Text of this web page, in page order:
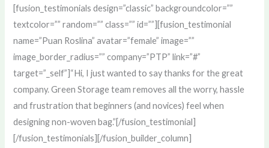
[fusion_testimonials design=”classic” backgroundcolor=””
textcolor=”” random=”” class=”” id=””][fusion_testimonial
name=”Puan Roslina” avatar=”female” image=””
image_border_radius=”” company=”PTP” link=”#”
target=”_self”]“Hi, I just wanted to say thanks for the great
company. Green Storage team removes all the worry, hassle
and frustration that beginners (and novices) feel when
designing non-woven bag.”[/fusion_testimonial]
[/fusion_testimonials][/fusion_builder_column]